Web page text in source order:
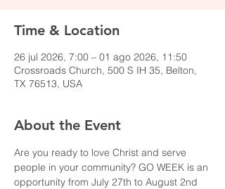
Time & Location
26 jul 2026, 7:00 – 01 ago 2026, 11:50
Crossroads Church, 500 S IH 35, Belton,
TX 76513, USA
About the Event
Are you ready to love Christ and serve
people in your community? GO WEEK is an
opportunity from July 27th to August 2nd